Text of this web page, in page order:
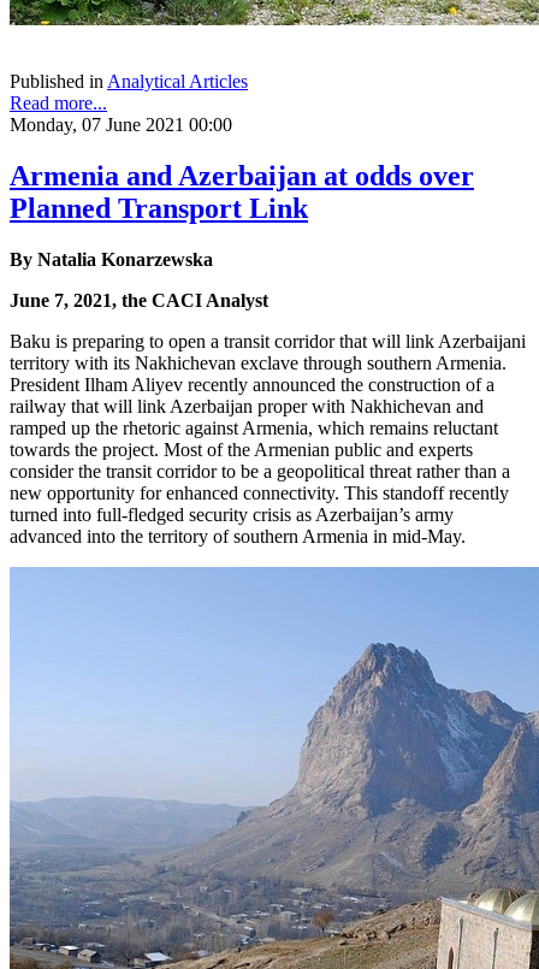
Published in Analytical Articles
Read more...
Monday, 07 June 2021 00:00
Armenia and Azerbaijan at odds over
Planned Transport Link
By Natalia Konarzewska
June 7, 2021, the CACI Analyst
Baku is preparing to open a transit corridor that will link Azerbaijani
territory with its Nakhichevan exclave through southern Armenia.
President Ilham Aliyev recently announced the construction of a
railway that will link Azerbaijan proper with Nakhichevan and
ramped up the rhetoric against Armenia, which remains reluctant
towards the project. Most of the Armenian public and experts
consider the transit corridor to be a geopolitical threat rather than a
new opportunity for enhanced connectivity. This standoff recently
turned into full-fledged security crisis as Azerbaijan’s army
advanced into the territory of southern Armenia in mid-May.